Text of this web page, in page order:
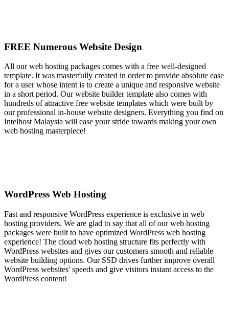
FREE Numerous Website Design
All our web hosting packages comes with a free well-designed
template. It was masterfully created in order to provide absolute ease
for a user whose intent is to create a unique and responsive website
in a short period. Our website builder template also comes with
hundreds of attractive free website templates which were built by
our professional in-house website designers. Everything you find on
Intelhost Malaysia will ease your stride towards making your own
web hosting masterpiece!
WordPress Web Hosting
Fast and responsive WordPress experience is exclusive in web
hosting providers. We are glad to say that all of our web hosting
packages were built to have optimized WordPress web hosting
experience! The cloud web hosting structure fits perfectly with
WordPress websites and gives our customers smooth and reliable
website building options. Our SSD drives further improve overall
WordPress websites' speeds and give visitors instant access to the
WordPress content!